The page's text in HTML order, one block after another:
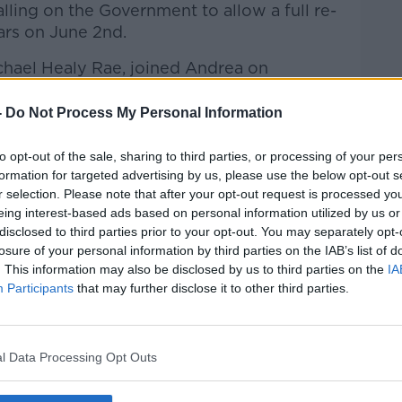
Do Not Process My Personal Information
opt-out of the sale, sharing to third parties, or processing of your
for targeted advertising by us, please use the below opt-out
selection. Please note that after your opt-out request is processed
interest-based ads based on personal information utilized by us
to third parties prior to your opt-out. You may separately
of your personal information by third parties on the IAB’s list of
This information may also be disclosed by us to third parties on the
Participants that may further disclose it to other third parties.
Data Processing Opt Outs
on the Government to allow a full re-
on June 2nd.
Healy Rae, joined Andrea on
Live on Apple Podcasts
on the Newstalk App.
live onnewstalk.com
asking: 'Alexa, play Newstalk'.